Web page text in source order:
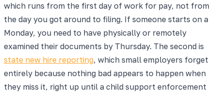
which runs from the first day of work for pay, not from
the day you got around to filing. If someone starts on a
Monday, you need to have physically or remotely
examined their documents by Thursday. The second is
state new hire reporting, which small employers forget
entirely because nothing bad appears to happen when
they miss it, right up until a child support enforcement